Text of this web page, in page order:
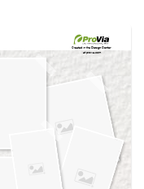
Created in theDesign Center
at provia.com